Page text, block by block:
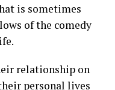
is sometimes
of the comedy
relationship on
personal lives